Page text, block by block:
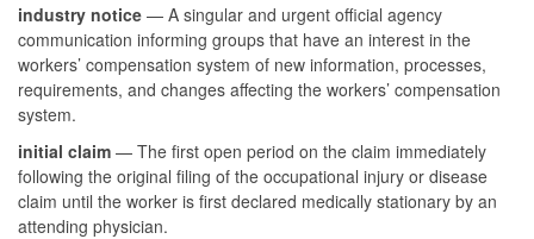
industry notice — A singular and urgent official agency
communication informing groups that have an interest in the
workers’ compensation system of new information, processes,
requirements, and changes affecting the workers’ compensation
system.
initial claim — The first open period on the claim immediately
following the original filing of the occupational injury or disease
claim until the worker is first declared medically stationary by an
attending physician.